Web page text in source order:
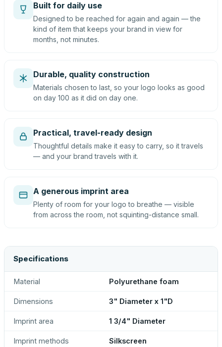
Built for daily use
Designed to be reached for again and again — the
kind of item that keeps your brand in view for
months, not minutes.
Durable, quality construction
Materials chosen to last, so your logo looks as good
on day 100 as it did on day one.
Practical, travel-ready design
Thoughtful details make it easy to carry, so it travels
— and your brand travels with it.
A generous imprint area
Plenty of room for your logo to breathe — visible
from across the room, not squinting-distance small.
Specifications
Material Polyurethane foam
Dimensions 3" Diameter x 1"D
Imprint area 1 3/4" Diameter
Imprint methods Silkscreen